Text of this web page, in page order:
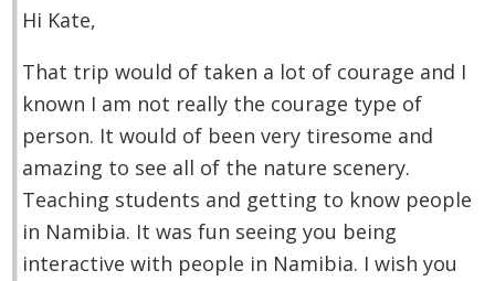
Hi Kate,
That trip would of taken a lot of courage and I
known I am not really the courage type of
person. It would of been very tiresome and
amazing to see all of the nature scenery.
Teaching students and getting to know people
in Namibia. It was fun seeing you being
interactive with people in Namibia. I wish you